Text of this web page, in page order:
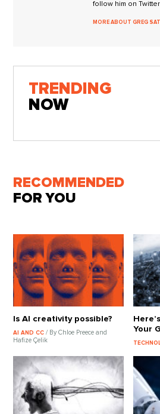
follow him on
MORE ABOUT GREG
TRENDING
NOW
RECOMMENDED
FOR YOU
Is AI creativity possible?
AI AND CC/ By Chloe Preece and
Hafize Çelik
Your